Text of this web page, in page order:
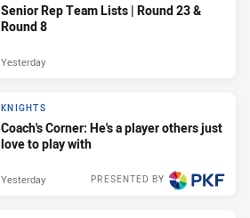
Senior Rep Team Lists | Round 23 &
Round 8
Yesterday
KNIGHTS
Coach's Corner: He's a player others just
love to play with
PRESENTED BY
Yesterday